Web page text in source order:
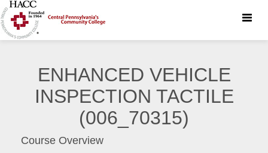
Toggle
ENHANCED VEHICLE
INSPECTION TACTILE
(006_70315)
Course Overview